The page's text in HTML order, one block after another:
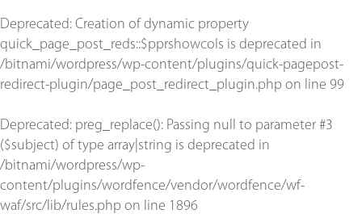
Deprecated: Creation of dynamic property
quick_page_post_reds::$pprshowcols is deprecated in
/bitnami/wordpress/wp-content/plugins/quick-pagepost-
redirect-plugin/page_post_redirect_plugin.php on line 99
Deprecated: preg_replace(): Passing null to parameter #3
($subject) of type array|string is deprecated in
/bitnami/wordpress/wp-
content/plugins/wordfence/vendor/wordfence/wf-
waf/src/lib/rules.php on line 1896